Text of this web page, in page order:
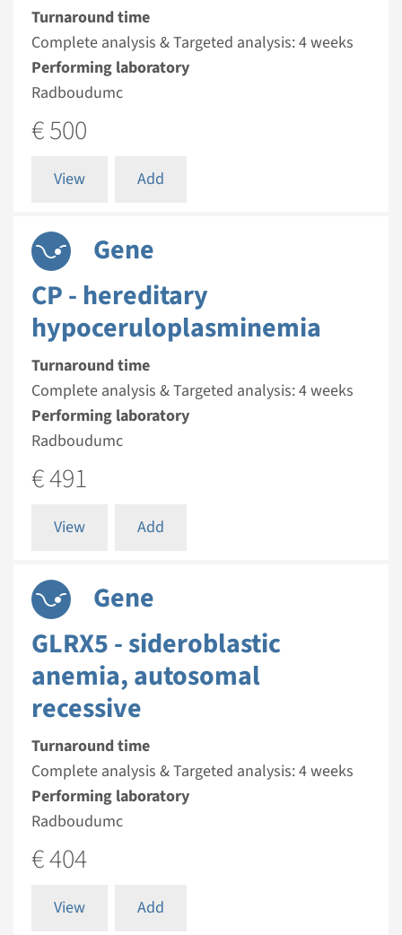
Turnaround time
Complete analysis & Targeted analysis: 4 weeks
Performing laboratory
Radboudumc
€ 500
View Add
Gene
CP - hereditary
hypoceruloplasminemia
Turnaround time
Complete analysis & Targeted analysis: 4 weeks
Performing laboratory
Radboudumc
€ 491
View Add
Gene
GLRX5 - sideroblastic
anemia, autosomal
recessive
Turnaround time
Complete analysis & Targeted analysis: 4 weeks
Performing laboratory
Radboudumc
€ 404
View Add